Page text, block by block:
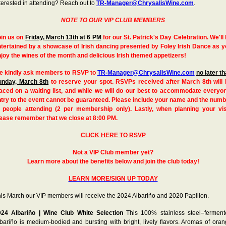
in attending? Reach out to TR-Manager@ChrysalisWine.com.
NOTE TO OUR VIP CLUB MEMBERS
us on Friday, March 13th at 6 PM for our St. Patrick's Day Celebration. We'll
by a showcase of Irish dancing presented by Foley Irish Dance as
the wines of the month and delicious Irish themed appetizers!
kindly ask members to RSVP to TR-Manager@ChrysalisWine.com no later
March 8th to reserve your spot. RSVPs received after March 8th will
on a waiting list, and while we will do our best to accommodate
to the event cannot be guaranteed. Please include your name and the
people attending (2 per membership only). Lastly, when planning your
remember that we close at 8:00 PM.
CLICK HERE TO RSVP
Not a VIP Club member yet?
Learn more about the benefits below and join the club today!
LEARN MORE/SIGN UP TODAY
March our VIP members will receive the 2024 Albariño and 2020 Papillon.
Albariño | Wine Club White SelectionThis 100% stainless
is medium-bodied and bursting with bright, lively flavors. Aromas of